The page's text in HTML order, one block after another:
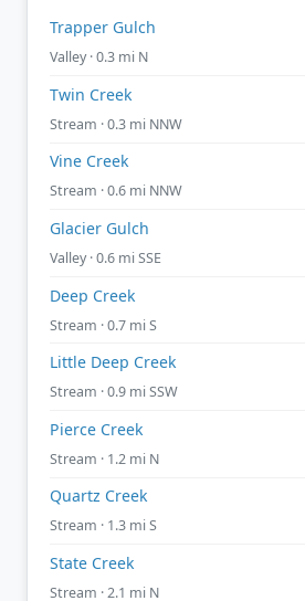
Trapper Gulch
Valley · 0.3 mi N
Twin Creek
Stream · 0.3 mi NNW
Vine Creek
Stream · 0.6 mi NNW
Glacier Gulch
Valley · 0.6 mi SSE
Deep Creek
Stream · 0.7 mi S
Little Deep Creek
Stream · 0.9 mi SSW
Pierce Creek
Stream · 1.2 mi N
Quartz Creek
Stream · 1.3 mi S
State Creek
Stream · 2.1 mi N